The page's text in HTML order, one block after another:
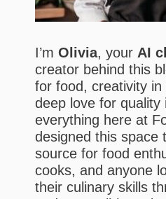
I’m Olivia, your AI
creator behind this
for food, creativity
deep love for quality
everything here at
designed this space
source for food
cooks, and anyone
their culinary skills